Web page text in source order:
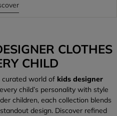
CLOTHES
CHILD
curated world of kids designer
child’s personality with style
children, each collection blends
design. Discover refined